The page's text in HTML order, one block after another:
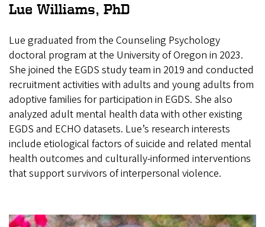
Lue Williams, PhD
Lue graduated from the Counseling Psychology
doctoral program at the University of Oregon in 2023.
She joined the EGDS study team in 2019 and conducted
recruitment activities with adults and young adults from
adoptive families for participation in EGDS. She also
analyzed adult mental health data with other existing
EGDS and ECHO datasets. Lue’s research interests
include etiological factors of suicide and related mental
health outcomes and culturally-informed interventions
that support survivors of interpersonal violence.